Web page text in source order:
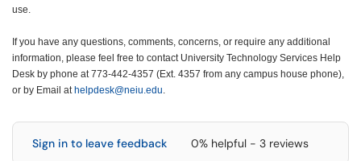
use.
If you have any questions, comments, concerns, or require any additional
information, please feel free to contact University Technology Services Help
Desk by phone at 773-442-4357 (Ext. 4357 from any campus house phone),
or by Email at helpdesk@neiu.edu.
Sign in to leave feedback 0% helpful - 3 reviews